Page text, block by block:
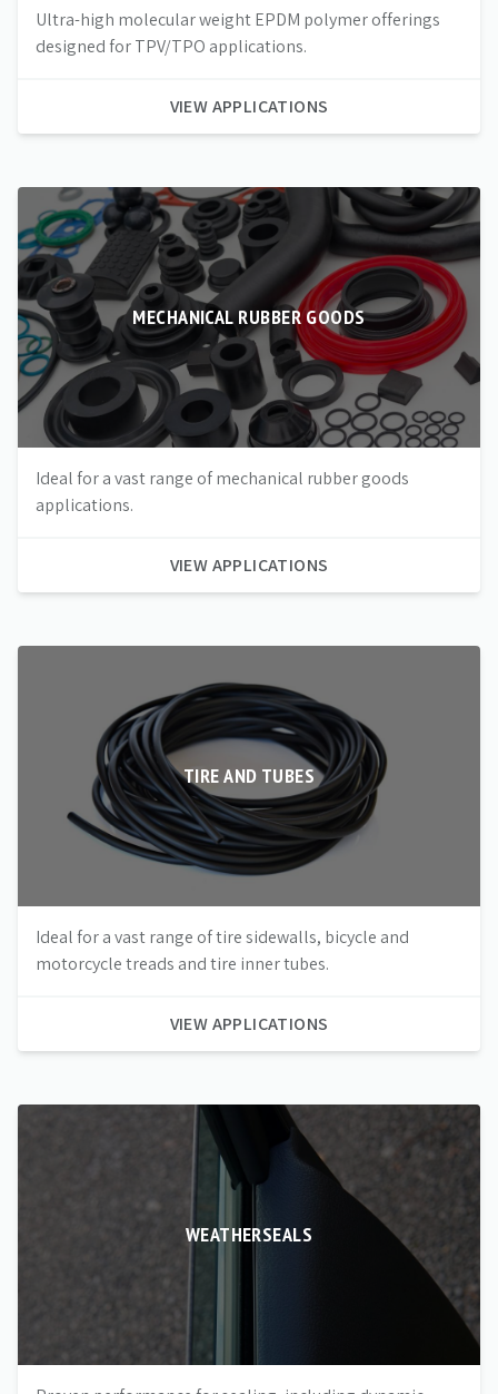
Ultra-high molecular weight EPDM polymer offerings
designed for TPV/TPO applications.
VIEW APPLICATIONS
MECHANICAL RUBBER GOODS
Ideal for a vast range of mechanical rubber goods
applications.
VIEW APPLICATIONS
TIRE AND TUBES
Ideal for a vast range of tire sidewalls, bicycle and
motorcycle treads and tire inner tubes.
VIEW APPLICATIONS
WEATHERSEALS